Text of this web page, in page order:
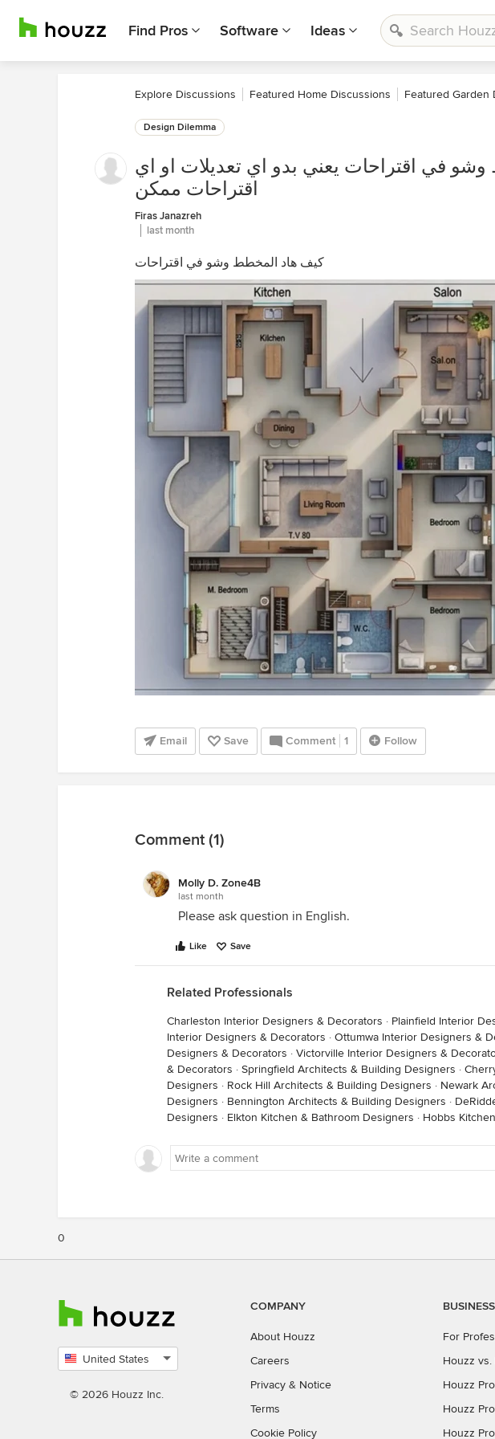
Find Pros Software Ideas
Explore Discussions Featured Home Discussions Featured Garden
Design Dilemma
في اقتراحات يعني بدو اي تعديلات او اي
اقتراحات ممكن
Firas Janazreh
last month
كيف هاد المخطط وشو في اقتراحات
Email Save Comment 1 Follow
Comment (1)
Molly D. Zone4B
last month
Please ask question in English.
Like Save
Related Professionals
Charleston Interior Designers & Decorators · Plainfield Interior
Interior Designers & Decorators · Ottumwa Interior Designers &
Designers & Decorators · Victorville Interior Designers &
& Decorators · Springfield Architects & Building Designers ·
Designers · Rock Hill Architects & Building Designers · Newark
Designers · Bennington Architects & Building Designers ·
Designers · Elkton Kitchen & Bathroom Designers · Hobbs
0
United States
country
© 2026 Houzz Inc.
COMPANY
About Houzz
Careers
Privacy & Notice
Terms
Cookie Policy
For
Houzz
Houzz
Houzz
Houzz